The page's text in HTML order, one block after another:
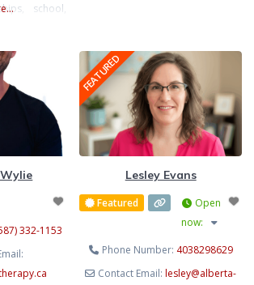
school,
I offer
informed
girls and
want to feel
and
332-1153
FEATURED
Lesley Evans
Featured
Open
now:
Phone Number: 4038298629
Contact Email:lesley@alberta-